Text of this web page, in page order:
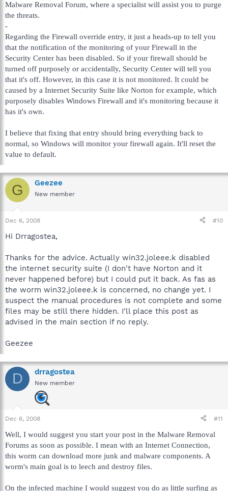
Malware Removal Forum, where a specialist will assist you to purge
the threats.
-
Regarding the Firewall override entry, it just a heads-up to tell you
that the notification of the monitoring of your Firewall in the
Security Center has been disabled. So if your firewall should be
turned off purposely or accidentally, Security Center will tell you
that it's off. However, in this case it is not monitored. It could be
caused by a Internet Security Suite like Norton for example, which
purposely disables Windows Firewall and it's monitoring because it
has it's own.
I believe that fixing that entry should bring everything back to
normal, so Windows will monitor your firewall again. It'll reset the
value to default.
G Geezee
New member
Dec 6, 2008 #10
Hi Drragostea,
Thanks for the advice. Actually win32.joleee.k disabled
the internet security suite (I don't have Norton and it
never happened before) but I could put it back. As fas as
the worm win32.joleee.k is concerned, no change yet. I
suspect the manual procedures is not complete and some
files may be still there hidden. I'll place this post as
advised in the main section if no reply.
Geezee
D drragostea
New member
Dec 6, 2008 #11
Well, I would suggest you start your post in the Malware Removal
Forums as soon as possible. I mean with an Internet Connection,
this worm can download more junk and malware components. A
worm's main goal is to leech and destroy files.
On the infected machine I would suggest you do as little surfing as